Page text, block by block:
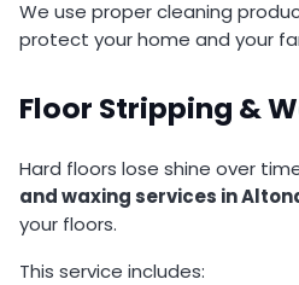
We use proper cleaning
protect your home and your
Floor Stripping &
Hard floors lose shine over
and waxing services in
your floors.
This service includes: